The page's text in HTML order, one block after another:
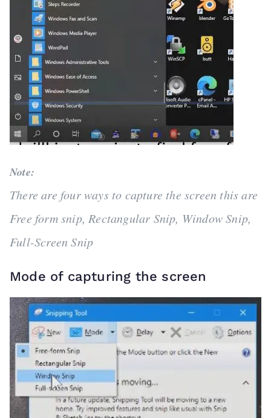
Note:
There are four ways to capture the screen this are
Free form snip, Rectangular Snip, Window Snip,
Full-Screen Snip
Mode of capturing the screen